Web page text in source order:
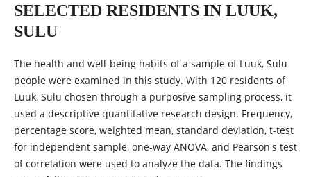
SELECTED RESIDENTS IN LUUK,
SULU
The health and well-being habits of a sample of Luuk, Sulu
people were examined in this study. With 120 residents of
Luuk, Sulu chosen through a purposive sampling process, it
used a descriptive quantitative research design. Frequency,
percentage score, weighted mean, standard deviation, t-test
for independent sample, one-way ANOVA, and Pearson's test
of correlation were used to analyze the data. The findings